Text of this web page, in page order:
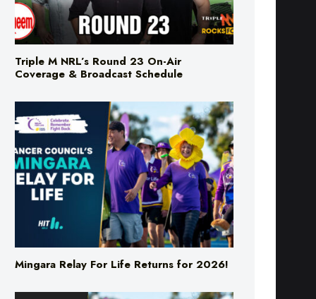
Triple M NRL’s Round 23 On-Air
Coverage & Broadcast Schedule
Mingara Relay For Life Returns for 2026!